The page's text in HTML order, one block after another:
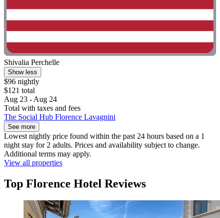
Shivalia Perchelle
Show less
$96 nightly
$121 total
Aug 23 - Aug 24
Total with taxes and fees
The Social Hub Florence Lavagnini
See more
Lowest nightly price found within the past 24 hours based on a 1
night stay for 2 adults. Prices and availability subject to change.
Additional terms may apply.
View all properties
Top Florence Hotel Reviews